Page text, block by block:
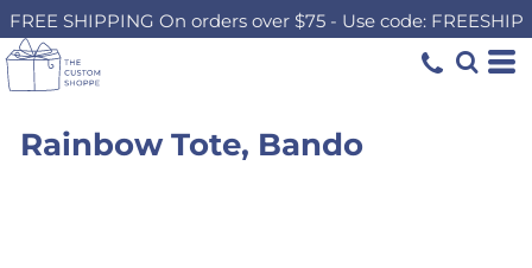
FREE SHIPPING On orders over $75 - Use code: FREESHIP
Rainbow Tote, Bando